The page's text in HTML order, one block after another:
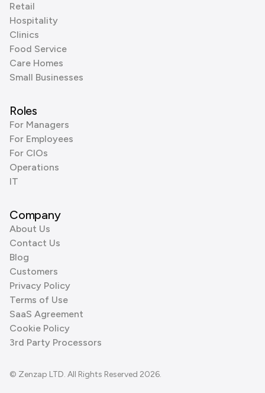
Retail
Hospitality
Clinics
Food Service
Care Homes
Small Businesses
Roles
For Managers
For Employees
For CIOs
Operations
IT
Company
About Us
Contact Us
Blog
Customers
Privacy Policy
Terms of Use
SaaS Agreement
Cookie Policy
3rd Party Processors
© Zenzap LTD. All Rights Reserved 2026.